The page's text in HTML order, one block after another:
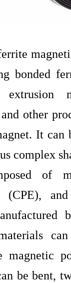
bonded
extrusion
other
It can
complex
of
(CPE),
be bent,